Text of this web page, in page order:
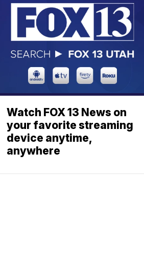
Watch FOX 13 News on
your favorite streaming
device anytime,
anywhere